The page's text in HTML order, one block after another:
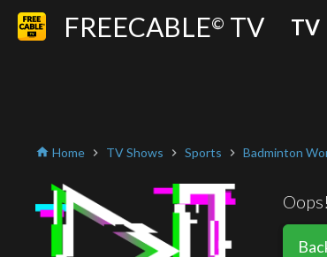
FREECABLE© TV TV
home Home chevron_right TV Shows chevron_right Sports chevron_right Badminton